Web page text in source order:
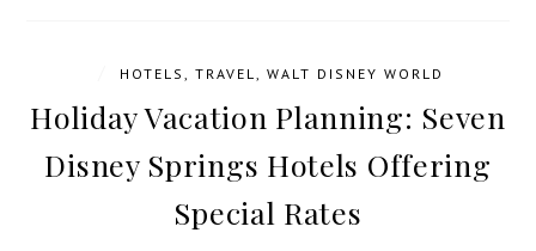
HOTELS TRAVEL WALT DISNEY WORLD
Holiday Vacation Planning: Seven
Disney Springs Hotels Offering
Special Rates